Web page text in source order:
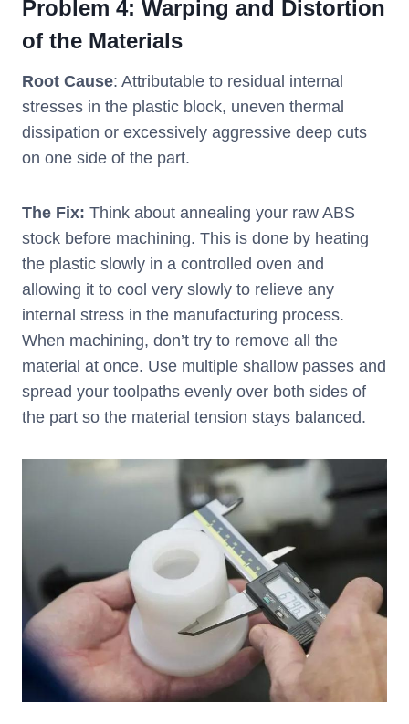
Problem 4: Warping and Distortion
of the Materials
Root Cause: Attributable to residual internal
stresses in the plastic block, uneven thermal
dissipation or excessively aggressive deep cuts
on one side of the part.
The Fix: Think about annealing your raw ABS
stock before machining. This is done by heating
the plastic slowly in a controlled oven and
allowing it to cool very slowly to relieve any
internal stress in the manufacturing process.
When machining, don’t try to remove all the
material at once. Use multiple shallow passes and
spread your toolpaths evenly over both sides of
the part so the material tension stays balanced.